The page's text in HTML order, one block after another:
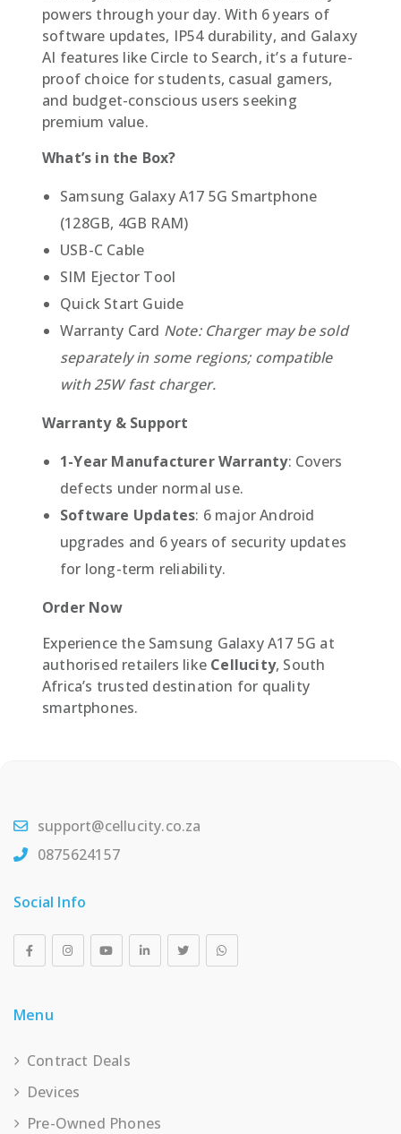
powers through your day. With 6 years of
software updates, IP54 durability, and Galaxy
AI features like Circle to Search, it’s a future-
proof choice for students, casual gamers,
and budget-conscious users seeking
premium value.
What’s in the Box?
Samsung Galaxy A17 5G Smartphone
(128GB, 4GB RAM)
USB-C Cable
SIM Ejector Tool
Quick Start Guide
Warranty Card Note: Charger may be sold
separately in some regions; compatible
with 25W fast charger.
Warranty & Support
1-Year Manufacturer Warranty: Covers
defects under normal use.
Software Updates: 6 major Android
upgrades and 6 years of security updates
for long-term reliability.
Order Now
Experience the Samsung Galaxy A17 5G at
authorised retailers like Cellucity, South
Africa’s trusted destination for quality
smartphones.
support@cellucity.co.za
0875624157
Social Info
Menu
Contract Deals
Devices
Pre-Owned Phones